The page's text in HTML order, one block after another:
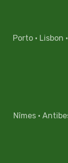
Porto· Lisbon ·
Nîmes ·